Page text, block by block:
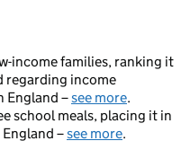
income families, ranking it
regarding income
England –see more.
school meals, placing it in
–see more.